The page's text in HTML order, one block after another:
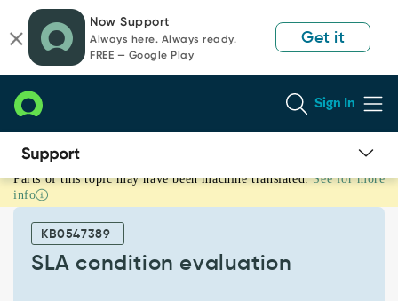
page
content
chat
Now Support
Always here. Always ready.
FREE — Google Play
Get it
Sign In
SLA
condition
evaluation
Support
Parts of this topic may have been machine translated. See for more
info
KB0547389
SLA condition evaluation